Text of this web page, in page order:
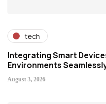
tech
Integrating Smart
Environments
August 3, 2026